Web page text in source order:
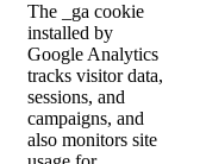
The _ga cookie
installed by
Google Analytics
tracks visitor data,
sessions, and
campaigns, and
also monitors site